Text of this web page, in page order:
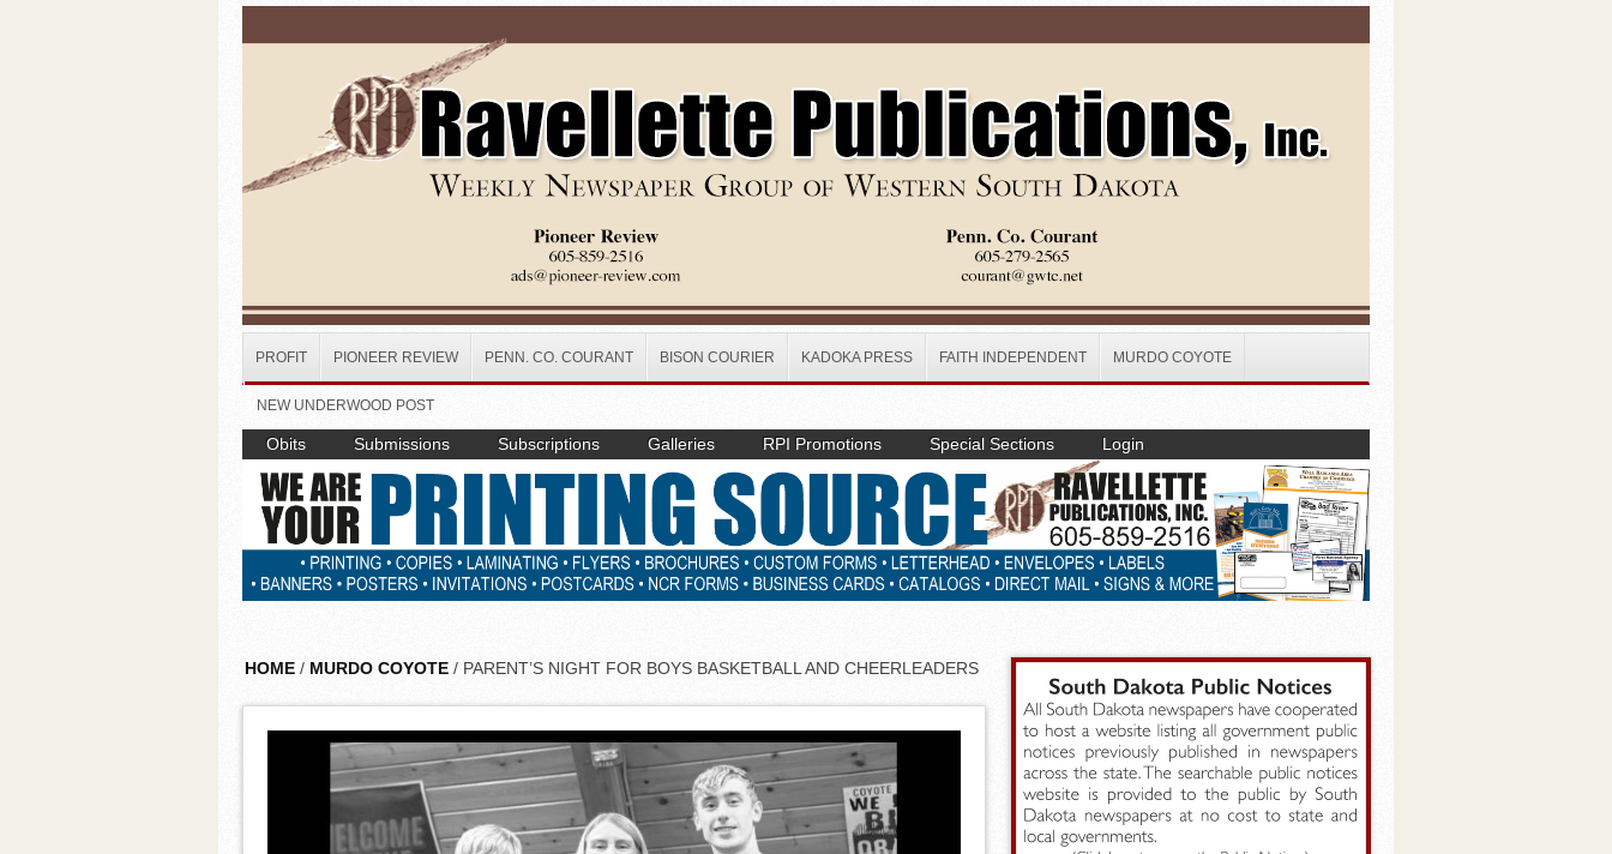
PROFIT PIONEER REVIEW PENN. CO. COURANT BISON COURIER KADOKA PRESS FAITH INDEPENDENT MURDO COYOTE
NEW UNDERWOOD POST
Obits Submissions Subscriptions Galleries RPI Promotions Special Sections Login
HOME / MURDO COYOTE / PARENT’S NIGHT FOR BOYS BASKETBALL AND CHEERLEADERS